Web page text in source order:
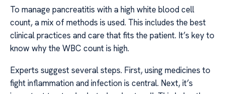
To manage pancreatitis with a high white blood cell
count, a mix of methods is used. This includes the best
clinical practices and care that fits the patient. It’s key to
know why the WBC count is high.
Experts suggest several steps. First, using medicines to
fight inflammation and infection is central. Next, it’s